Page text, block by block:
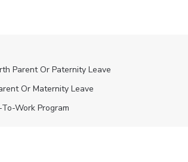
Parent Or Paternity Leave
Or Maternity Leave
Work Program